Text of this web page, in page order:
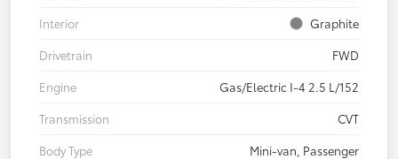
Interior
Graphite
Drivetrain
FWD
Engine
Gas/Electric I-4 2.5 L/152
Transmission
CVT
Body Type
Mini-van, Passenger